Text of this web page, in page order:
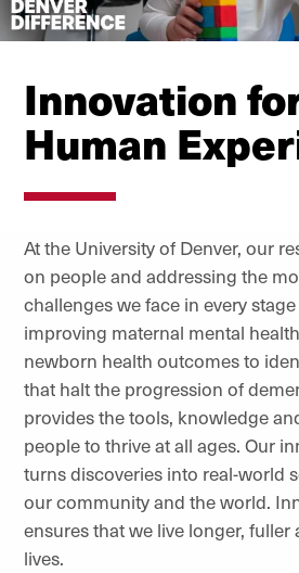
Innovation
Human
At the University of Denver, our
on people and addressing the
challenges we face in every
improving maternal mental
newborn health outcomes to
that halt the progression of
provides the tools, knowledge
people to thrive at all ages. Our
turns discoveries into real-world
our community and the world.
ensures that we live longer,
lives.